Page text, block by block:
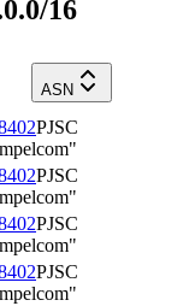
16
ASN
PJSC
PJSC
PJSC
PJSC